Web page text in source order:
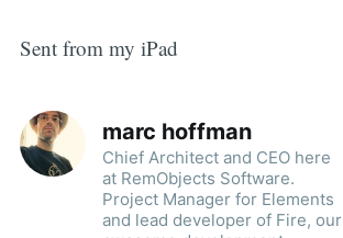
Sent from my iPad
marc hoffman
Chief Architect and CEO here
at RemObjects Software.
Project Manager for Elements
and lead developer of Fire, our